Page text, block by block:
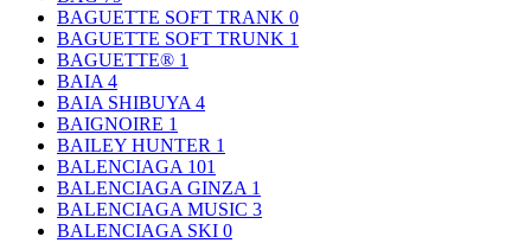
BAGUETTE SOFT TRANK 0
BAGUETTE SOFT TRUNK 1
BAGUETTE® 1
BAIA 4
BAIA SHIBUYA 4
BAIGNOIRE 1
BAILEY HUNTER 1
BALENCIAGA 101
BALENCIAGA GINZA 1
BALENCIAGA MUSIC 3
BALENCIAGA SKI 0